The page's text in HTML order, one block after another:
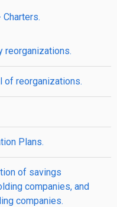
reorganizations.
of reorganizations.
Plans.
of savings
companies, and
companies.